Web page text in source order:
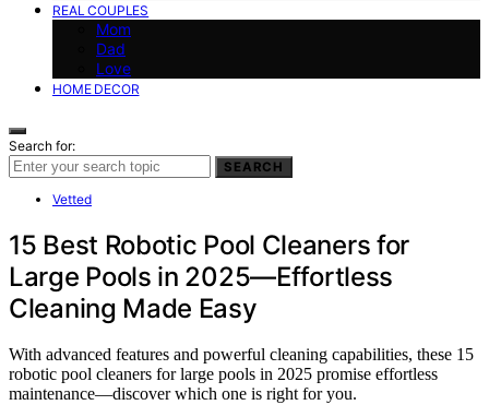
REAL COUPLES
Mom
Dad
Love
HOME DECOR
Search for:
SEARCH
Vetted
15 Best Robotic Pool Cleaners for
Large Pools in 2025—Effortless
Cleaning Made Easy
With advanced features and powerful cleaning capabilities, these 15
robotic pool cleaners for large pools in 2025 promise effortless
maintenance—discover which one is right for you.